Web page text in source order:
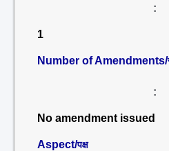
:
1
Number of Amendments/
:
No amendment issued
Aspect/पक्ष